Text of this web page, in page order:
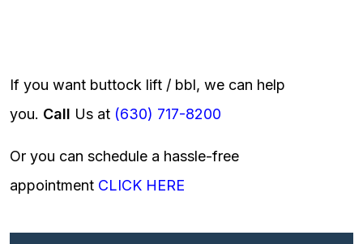
If you want buttock lift / bbl, we can help
you. Call Us at (630) 717-8200
Or you can schedule a hassle-free
appointment CLICK HERE